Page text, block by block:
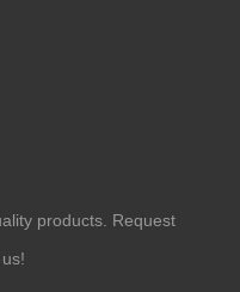
products. Request